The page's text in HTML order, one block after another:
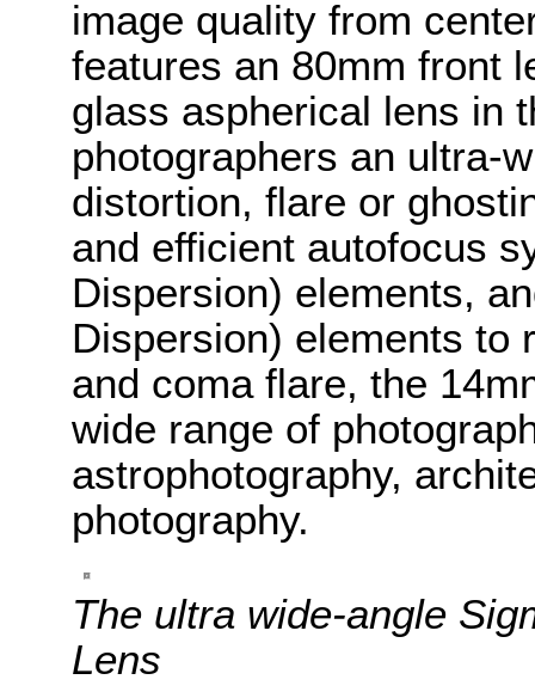
image quality from
features an 80mm front
glass aspherical lens in
photographers an ultra-
distortion, flare or
and efficient autofocus
Dispersion) elements,
Dispersion) elements to
and coma flare, the
wide range of
astrophotography,
photography.
The ultra wide-angle
Lens